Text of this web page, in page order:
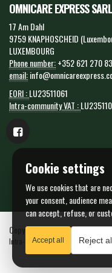
OMNICARE EXPRESS SARL
17 Am Dahl
9759 KNAPHOSCHEID
LUXEMBOURG
Phone number:+352 621 270
email:
EORI :LU23511061
Intra-community VAT :
Copyright © 2026 OMNICARE
Intra-community VAT : LU23511061 -
Cookie settings
We use cookies that are
your consent, audience
can accept, refuse, or
Accept all Reject